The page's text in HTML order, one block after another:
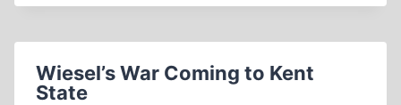
ON
THE
Wiesel’s War Coming to Kent
State